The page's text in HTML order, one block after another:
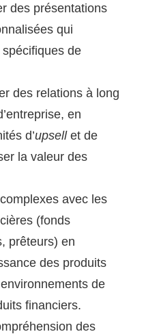
des présentations
qui
de
des relations à long
en
d’upsellet de
la valeur des
avec les
(fonds
prêteurs) en
des produits
de
financiers.
des